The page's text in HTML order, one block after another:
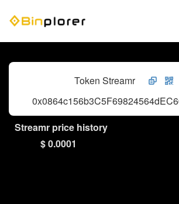
Token Streamr
Streamr price history
$ 0.0001